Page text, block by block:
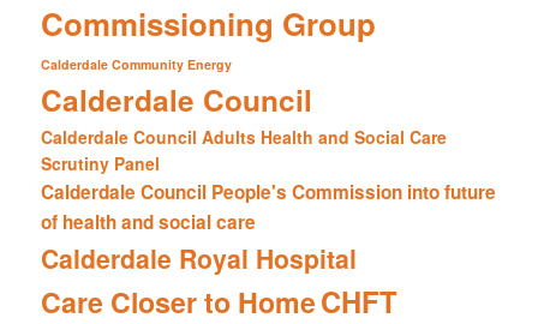
Commissioning Group
Calderdale Community Energy
Calderdale Council
Calderdale Council Adults Health and Social Care
Scrutiny Panel
Calderdale Council People's Commission into future
of health and social care
Calderdale Royal Hospital
Care Closer to HomeCHFT